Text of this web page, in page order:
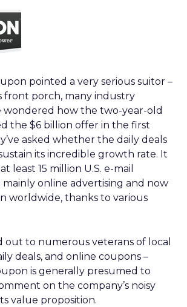
pointed a very serious suitor –
front porch, many industry
wondered how the two-year-old
the $6 billion offer in the first
asked whether the daily deals
its incredible growth rate. It
least 15 million U.S. e-mail
mainly online advertising and now
worldwide, thanks to various
out to numerous veterans of local
deals, and online coupons –
is generally presumed to
on the company’s noisy
value proposition.